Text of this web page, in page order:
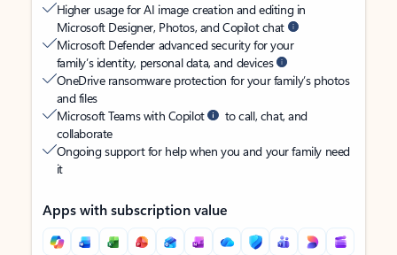
Higher usage for AI image creation and editing in
Microsoft Designer, Photos, and Copilot chat
Microsoft Defender advanced security for your
family’s identity, personal data, and devices
OneDrive ransomware protection for your family’s photos
and files
Microsoft Teams with Copilot
to call, chat, and
collaborate
Ongoing support for help when you and your family need
it
Apps with subscription value